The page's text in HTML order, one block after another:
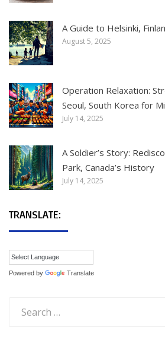
A Guide to Helsinki,
August 5, 2025
Operation Relaxation:
Seoul, South Korea for
July 14, 2025
A Soldier’s Story:
Park, Canada’s History
July 14, 2025
TRANSLATE:
Powered by Translate
for: